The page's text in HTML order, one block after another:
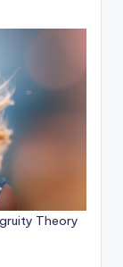
Theory